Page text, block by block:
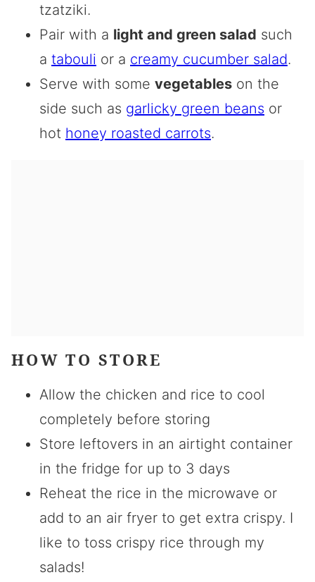
tzatziki.
Pair with a light and green salad such
a tabouli or a creamy cucumber salad.
Serve with some vegetables on the
side such as garlicky green beans or
hot honey roasted carrots.
HOW TO STORE
Allow the chicken and rice to cool
completely before storing
Store leftovers in an airtight container
in the fridge for up to 3 days
Reheat the rice in the microwave or
add to an air fryer to get extra crispy. I
like to toss crispy rice through my
salads!